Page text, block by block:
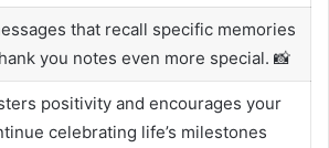
that recall specific memories
you notes even more special. 📸
positivity and encourages your
celebrating life’s milestones